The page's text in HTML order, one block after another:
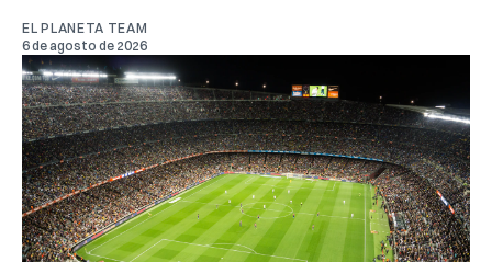
EL PLANETA TEAM
6 de agosto de 2026